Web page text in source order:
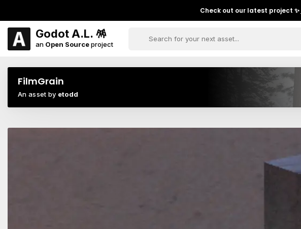
Check out our latest project ✨
Godot A.L. 🪅
an Open Sourceproject
FilmGrain
An asset by etodd